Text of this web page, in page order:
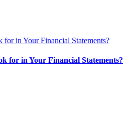
in Your Financial Statements?
for in Your Financial Statements?